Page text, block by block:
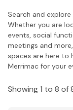
Search and
Whether you are
events, social
meetings and
spaces are here to
Merrimac for your
Showing 1 to 8 of